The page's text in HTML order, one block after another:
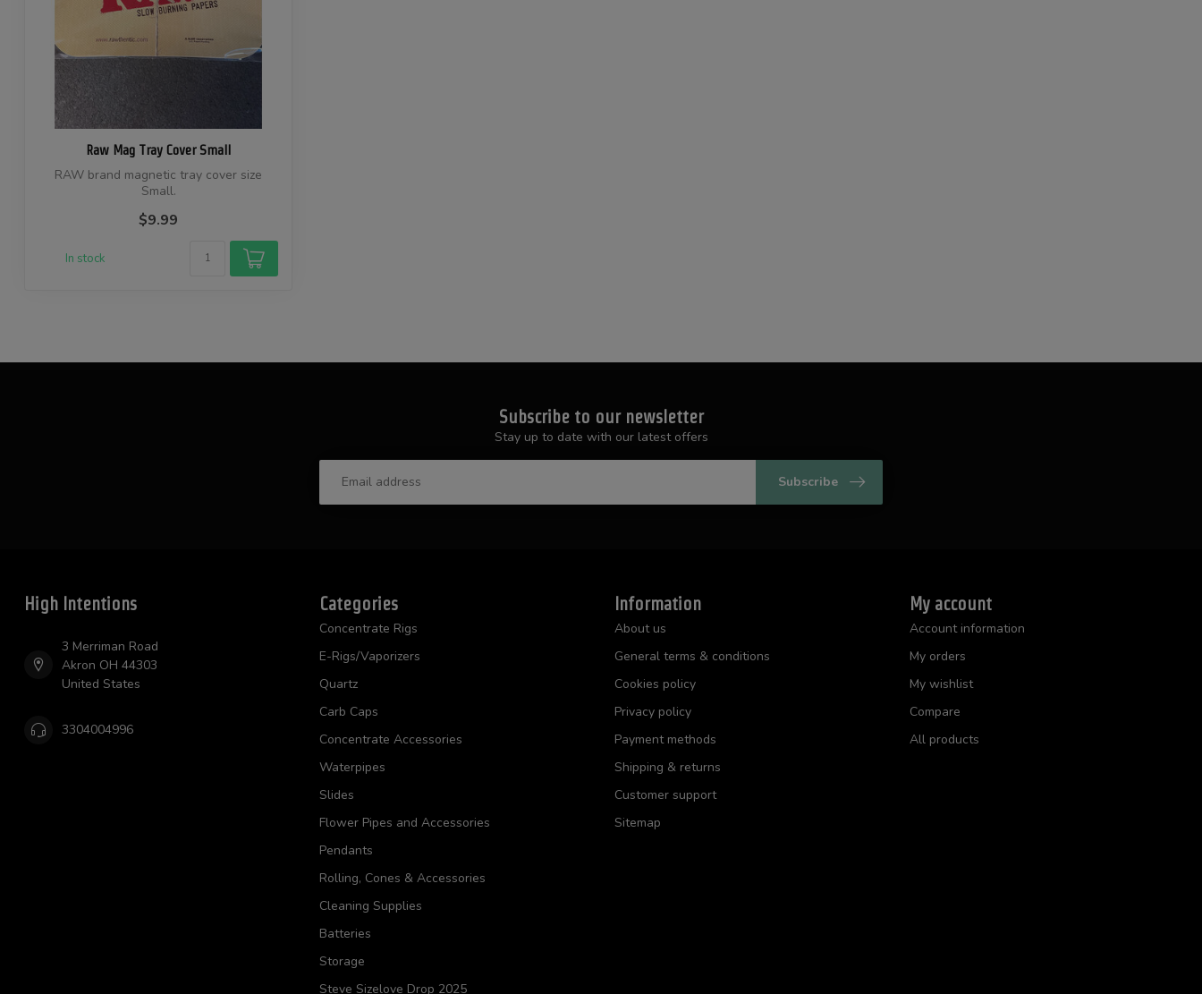
Raw Mag Tray Cover Small
RAW brand magnetic tray cover size
Small.
$9.99
In stock
Subscribe to our newsletter
Stay up to date with our latest offers
Subscribe
High Intentions
3 Merriman Road
Akron OH 44303
United States
3304004996
Categories
Concentrate Rigs
E-Rigs/Vaporizers
Quartz
Carb Caps
Concentrate Accessories
Waterpipes
Slides
Flower Pipes and Accessories
Pendants
Rolling, Cones & Accessories
Cleaning Supplies
Batteries
Storage
Steve Sizelove Drop 2025
Information
About us
General terms & conditions
Cookies policy
Privacy policy
Payment methods
Shipping & returns
Customer support
Sitemap
My account
Account information
My orders
My wishlist
Compare
All products